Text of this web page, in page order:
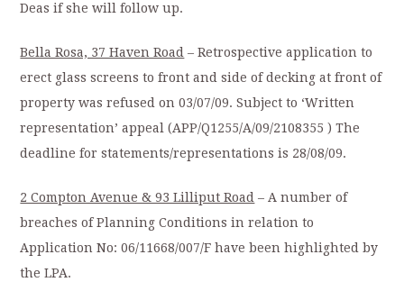
Deas if she will follow up.
Bella Rosa, 37 Haven Road – Retrospective application to
erect glass screens to front and side of decking at front of
property was refused on 03/07/09. Subject to ‘Written
representation’ appeal (APP/Q1255/A/09/2108355 ) The
deadline for statements/representations is 28/08/09.
2 Compton Avenue & 93 Lilliput Road – A number of
breaches of Planning Conditions in relation to
Application No: 06/11668/007/F have been highlighted by
the LPA.